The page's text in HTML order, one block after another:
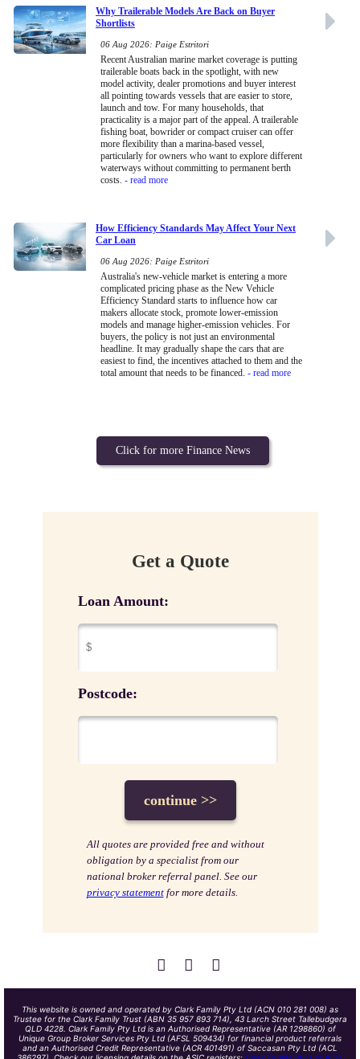
Why Trailerable Models Are Back on Buyer
Shortlists
06 Aug 2026: Paige Estritori
Recent Australian marine market coverage is putting
trailerable boats back in the spotlight, with new
model activity, dealer promotions and buyer interest
all pointing towards vessels that are easier to store,
launch and tow. For many households, that
practicality is a major part of the appeal. A trailerable
fishing boat, bowrider or compact cruiser can offer
more flexibility than a marina-based vessel,
particularly for owners who want to explore different
waterways without committing to permanent berth
costs. - read more
How Efficiency Standards May Affect Your Next
Car Loan
06 Aug 2026: Paige Estritori
Australia's new-vehicle market is entering a more
complicated pricing phase as the New Vehicle
Efficiency Standard starts to influence how car
makers allocate stock, promote lower-emission
models and manage higher-emission vehicles. For
buyers, the policy is not just an environmental
headline. It may gradually shape the cars that are
easiest to find, the incentives attached to them and the
total amount that needs to be financed. - read more
Click for more Finance News
Get a Quote
Loan Amount:
Postcode:
All quotes are provided free and without
obligation by a specialist from our
national broker referral panel. See our
privacy statementfor more details.
This website is owned and operated by Clark Family Pty Ltd (ACN 010 281 008) as
Trustee for the Clark Family Trust (ABN 35 957 893 714), 43 Larch Street Tallebudgera
QLD 4228. Clark Family Pty Ltd is an Authorised Representative (AR 1298860) of
Unique Group Broker Services Pty Ltd (AFSL 509434) for financial product referrals
and an Authorised Credit Representative (ACR 401491) of Saccasan Pty Ltd (ACL